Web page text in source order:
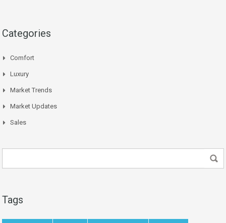
Categories
Comfort
Luxury
Market Trends
Market Updates
Sales
Tags